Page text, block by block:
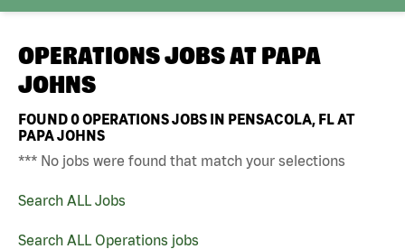
OPERATIONS JOBS AT PAPA
JOHNS
FOUND0OPERATIONS JOBS IN PENSACOLA, FL AT
PAPA JOHNS
*** No jobs were found that match your selections
Search ALL Jobs
Search ALL Operations jobs